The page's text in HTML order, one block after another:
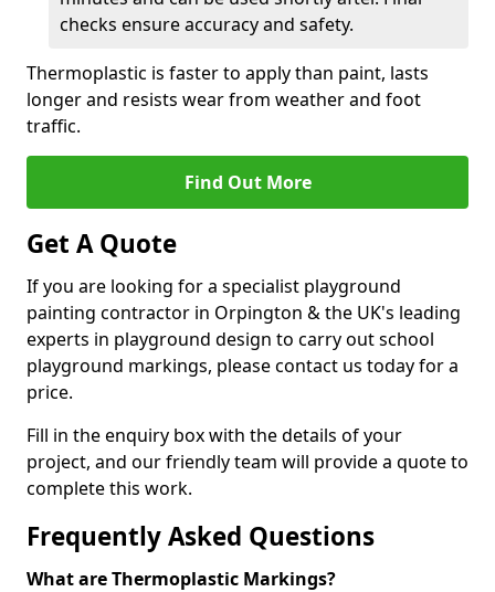
checks ensure accuracy and safety.
Thermoplastic is faster to apply than paint, lasts
longer and resists wear from weather and foot
traffic.
Find Out More
Get A Quote
If you are looking for a specialist playground
painting contractor in Orpington & the UK's leading
experts in playground design to carry out school
playground markings, please contact us today for a
price.
Fill in the enquiry box with the details of your
project, and our friendly team will provide a quote to
complete this work.
Frequently Asked Questions
What are Thermoplastic Markings?